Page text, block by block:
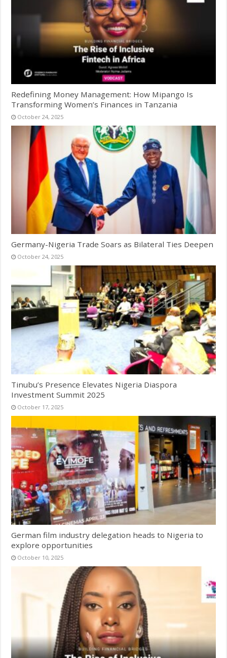
Redefining Money Management: How Mipango Is
Transforming Women’s Finances in Tanzania
October 24, 2025
Germany-Nigeria Trade Soars as Bilateral Ties Deepen
October 24, 2025
Tinubu’s Presence Elevates Nigeria Diaspora
Investment Summit 2025
October 17, 2025
German film industry delegation heads to Nigeria to
explore opportunities
October 10, 2025